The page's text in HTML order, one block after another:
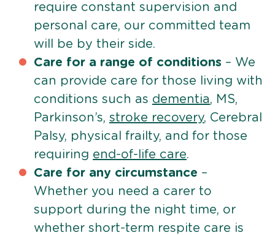
require constant supervision and
personal care, our committed team
will be by their side.
Care for a range of conditions – We
can provide care for those living with
conditions such as dementia, MS,
Parkinson’s, stroke recovery, Cerebral
Palsy, physical frailty, and for those
requiring end-of-life care.
Care for any circumstance –
Whether you need a carer to
support during the night time, or
whether short-term respite care is